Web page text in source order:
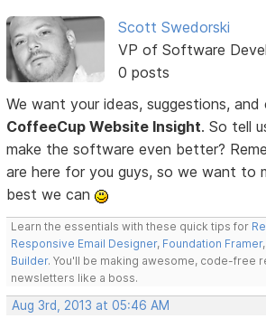
Scott Swedorski
VP of Software
0 posts
We want your ideas, suggestions,
CoffeeCup Website Insight. So tell
make the software even better?
are here for you guys, so we want to
best we can
Learn the essentials with these quick tips for
Responsive Email Designer, Foundation Framer
Builder. You'll be making awesome, code-free
newsletters like a boss.
Aug 3rd, 2013 at 05:46 AM